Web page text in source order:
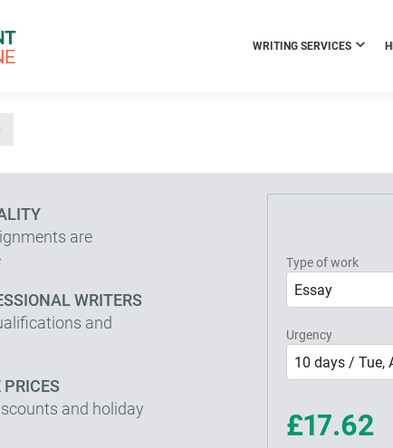
WRITING SERVICES
Type of work
Essay
Urgency
10 days / Tue,
£17.62
are
WRITERS
and
PRICES
and holiday